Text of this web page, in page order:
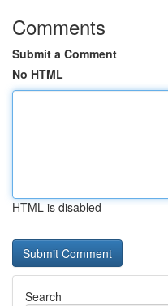
Comments
Submit a Comment
No HTML
HTML is disabled
Search